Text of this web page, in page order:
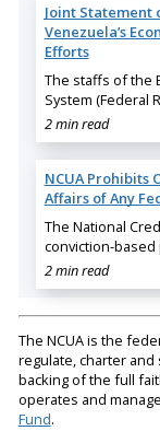
Joint Statement
Venezuela’s
Efforts
The staffs of the
System (Federal
2 min read
NCUA
Affairs of Any
The National
conviction-
2 min read
The NCUA is the
regulate, charter
backing of the full
operates and
Fund.